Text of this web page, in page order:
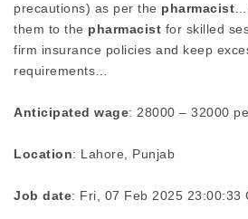
precautions) as per the pharmacist
them to the pharmacist for skilled
firm insurance policies and keep
requirements…
Anticipated wage: 28000 – 32000
Location: Lahore, Punjab
Job date: Fri, 07 Feb 2025 23:00:33